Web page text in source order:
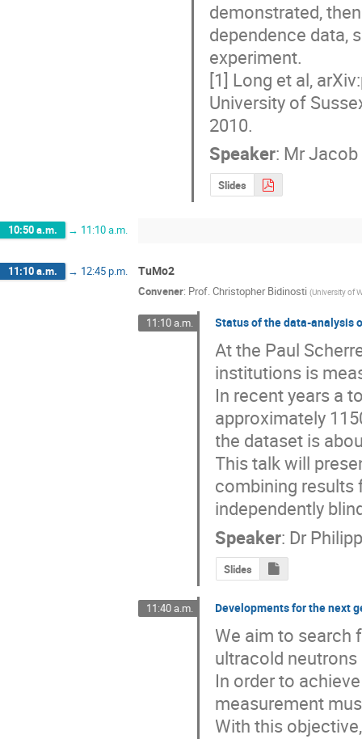
demonstrated,
dependence data,
experiment.
[1] Long et al,
University of
2010.
Speaker: MrJacob
Slides
10:50 a.m. → 11:10 a.m.
11:10 a.m. → 12:45 p.m. TuMo2
Convener: Prof.Christopher Bidinosti (University of
11:10 a.m. Status of the data-analysis
At the Paul
institutions is
In recent years a
approximately
the dataset is
This talk will
combining results
independently
Speaker: Dr
Slides
11:40 a.m. Developments for the next
We aim to search
ultracold neutrons
In order to
measurement
With this